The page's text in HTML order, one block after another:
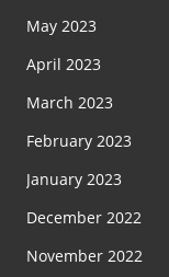
May 2023
April 2023
March 2023
February 2023
January 2023
December 2022
November 2022